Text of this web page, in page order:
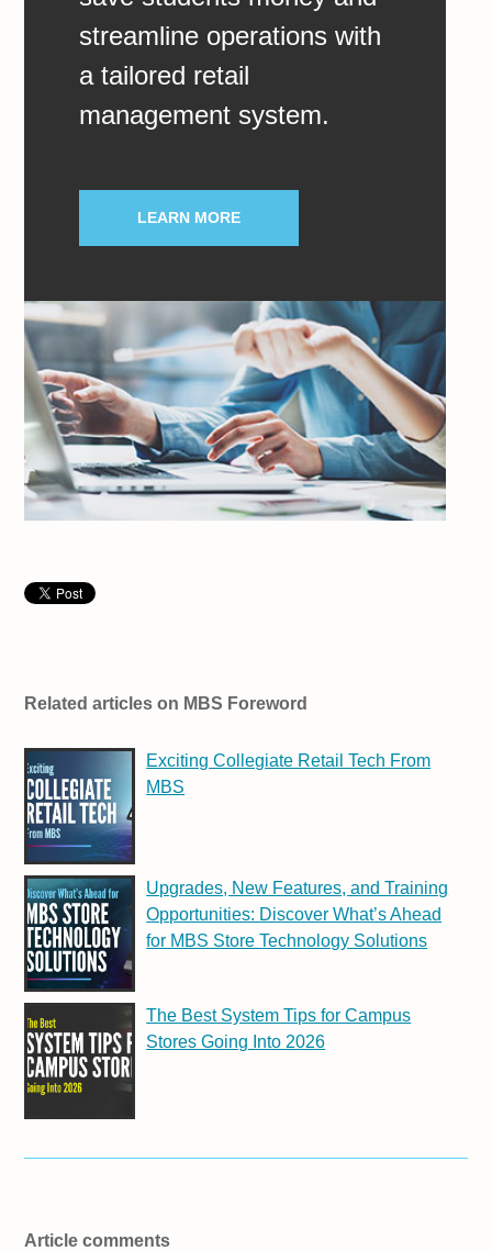
streamline operations with
a tailored retail
management system.
LEARN MORE
Related articles on MBS Foreword
Exciting Collegiate Retail Tech From
MBS
Upgrades, New Features, and Training
Opportunities: Discover What’s Ahead
for MBS Store Technology Solutions
The Best System Tips for Campus
Stores Going Into 2026
Article comments